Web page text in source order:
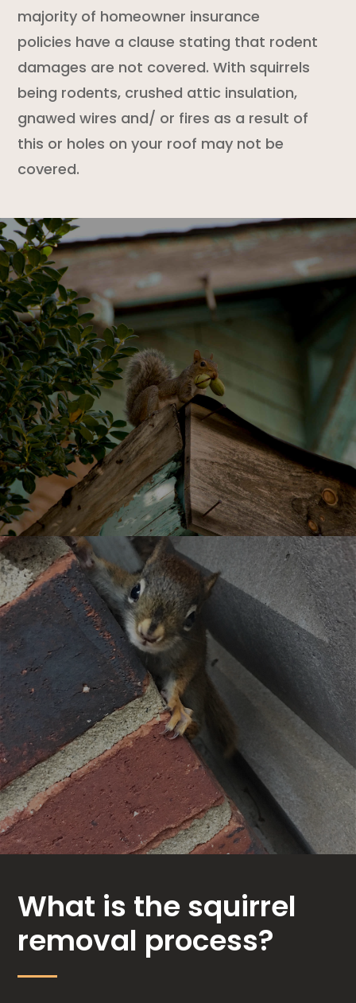
majority of homeowner insurance
policies have a clause stating that rodent
damages are not covered. With squirrels
being rodents, crushed attic insulation,
gnawed wires and/ or fires as a result of
this or holes on your roof may not be
covered.
What is the squirrel
removal process?